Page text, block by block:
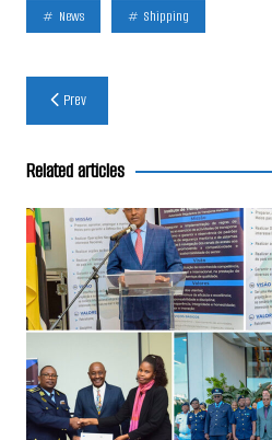
News Shipping
Post
navigation
Prev
Related articles